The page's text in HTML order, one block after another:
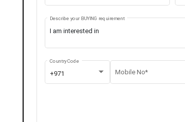
Describe your BUYING requirement
+971
Country Code
Mobile No*